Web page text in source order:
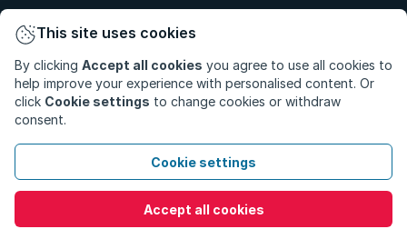
BetterBond
ooba Home Loans
Careers
Contact Us
Privacy Policy Privacy PortalPAIA Manual
© Copyright 2026 - Private Property South Africa (Pty) Ltd.
All Rights Reserved.
This site uses cookies
By clicking Accept all cookies you agree to use all cookies to
help improve your experience with personalised content. Or
click Cookie settings to change cookies or withdraw
consent.
Cookie settings
Accept all cookies